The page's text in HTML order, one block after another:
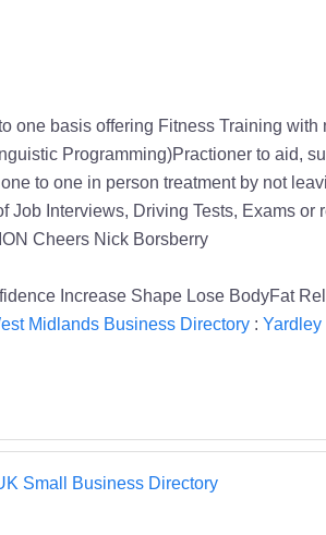
one basis offering Fitness Training
Programming)Practioner to aid,
to one in person treatment by not
Job Interviews, Driving Tests, Exams
Cheers Nick Borsberry
Increase Shape Lose BodyFat
Midlands Business Directory:
Small Business Directory